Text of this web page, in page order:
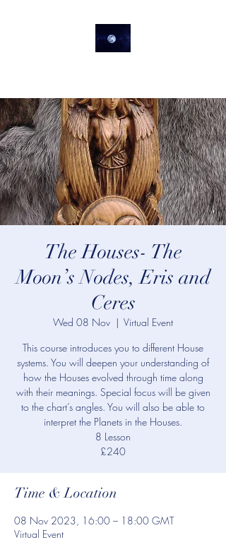
The Houses- The
Moon’s Nodes, Eris and
Ceres
Wed 08 Nov
  |
Virtual Event
This course introduces you to different House
systems. You will deepen your understanding of
how the Houses evolved through time along
with their meanings. Special focus will be given
to the chart’s angles. You will also be able to
interpret the Planets in the Houses.
8 Lesson
£240
Time & Location
08 Nov 2023, 16:00 – 18:00 GMT
Virtual Event